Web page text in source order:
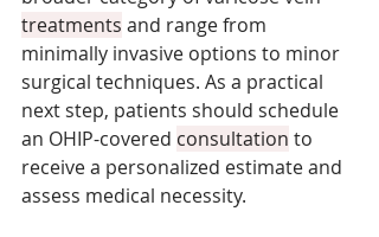
treatments and range from
minimally invasive options to minor
surgical techniques. As a practical
next step, patients should schedule
an OHIP-covered consultation to
receive a personalized estimate and
assess medical necessity.